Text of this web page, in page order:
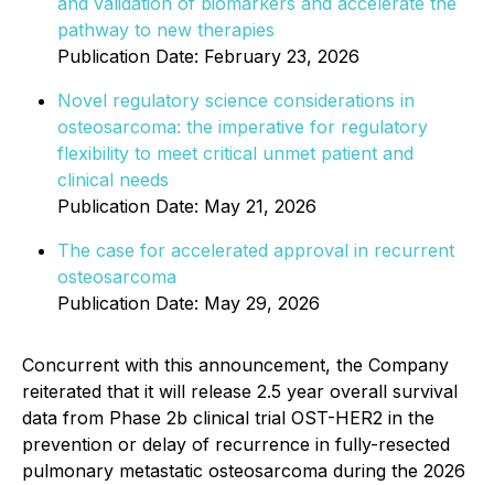
pathway to new therapies
Publication Date: February 23, 2026
Novel regulatory science considerations in
osteosarcoma: the imperative for regulatory
flexibility to meet critical unmet patient and
clinical needs
Publication Date: May 21, 2026
The case for accelerated approval in recurrent
osteosarcoma
Publication Date: May 29, 2026
Concurrent with this announcement, the Company
reiterated that it will release 2.5 year overall survival
data from Phase 2b clinical trial OST-HER2 in the
prevention or delay of recurrence in fully-resected
pulmonary metastatic osteosarcoma during the 2026